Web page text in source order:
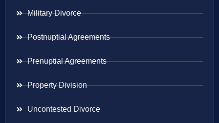
Military Divorce
Postnuptial Agreements
Prenuptial Agreements
Property Division
Uncontested Divorce